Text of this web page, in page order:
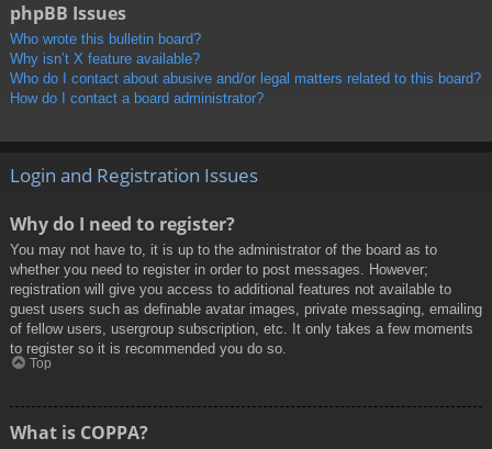
phpBB Issues
Who wrote this bulletin board?
Why isn’t X feature available?
Who do I contact about abusive and/or legal matters related to this board?
How do I contact a board administrator?
Login and Registration Issues
Why do I need to register?
You may not have to, it is up to the administrator of the board as to
whether you need to register in order to post messages. However;
registration will give you access to additional features not available to
guest users such as definable avatar images, private messaging, emailing
of fellow users, usergroup subscription, etc. It only takes a few moments
to register so it is recommended you do so.
Top
What is COPPA?